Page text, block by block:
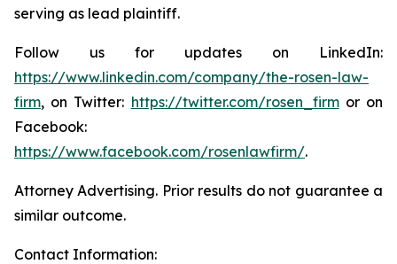
serving as lead plaintiff.
Follow us for updates on LinkedIn:
https://www.linkedin.com/company/the-rosen-law-
firm, on Twitter: https://twitter.com/rosen_firmor on
Facebook:
https://www.facebook.com/rosenlawfirm/.
Attorney Advertising. Prior results do not guarantee a
similar outcome.
Contact Information: